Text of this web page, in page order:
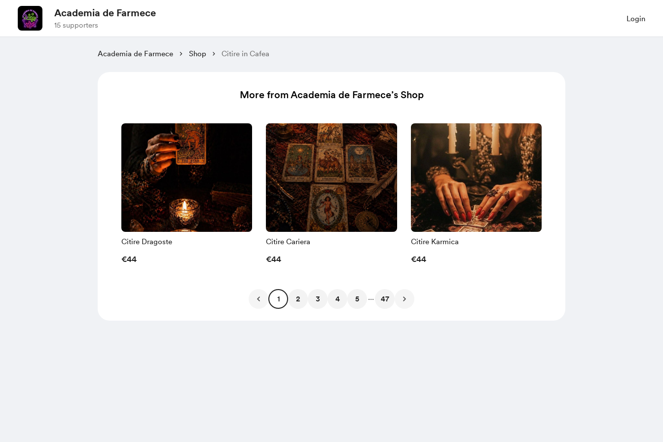
Academia de Farmece
15 supporters
Login
Academia de Farmece Shop Citire in Cafea
More from Academia de Farmece’s Shop
Citire Dragoste
€44
Citire Cariera
€44
Citire Karmica
€44
1 2 3 4 5 ... 47